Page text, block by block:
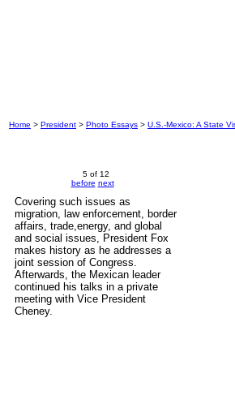
Home > President > Photo Essays > U.S.-Mexico: A State
5 of 12
before next
Covering such issues as
migration, law enforcement, border
affairs, trade,energy, and global
and social issues, President Fox
makes history as he addresses a
joint session of Congress.
Afterwards, the Mexican leader
continued his talks in a private
meeting with Vice President
Cheney.